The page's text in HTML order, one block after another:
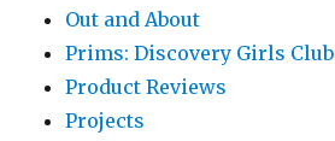
Out and About
Prims: Discovery Girls Club
Product Reviews
Projects